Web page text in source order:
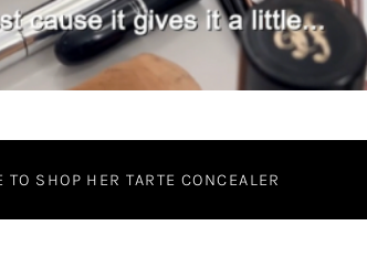
TO SHOP HER TARTE CONCEALER